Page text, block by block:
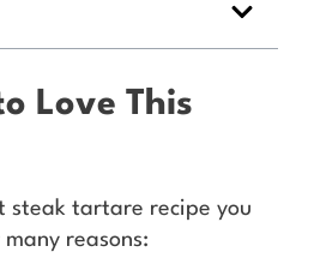
Love This
steak tartare recipe you
reasons: